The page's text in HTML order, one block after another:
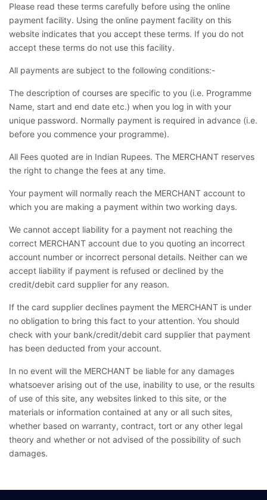
Please read these terms carefully before using the online
payment facility. Using the online payment facility on this
website indicates that you accept these terms. If you do not
accept these terms do not use this facility.
All payments are subject to the following conditions:-
The description of courses are specific to you (i.e. Programme
Name, start and end date etc.) when you log in with your
unique password. Normally payment is required in advance (i.e.
before you commence your programme).
All Fees quoted are in Indian Rupees. The MERCHANT reserves
the right to change the fees at any time.
Your payment will normally reach the MERCHANT account to
which you are making a payment within two working days.
We cannot accept liability for a payment not reaching the
correct MERCHANT account due to you quoting an incorrect
account number or incorrect personal details. Neither can we
accept liability if payment is refused or declined by the
credit/debit card supplier for any reason.
If the card supplier declines payment the MERCHANT is under
no obligation to bring this fact to your attention. You should
check with your bank/credit/debit card supplier that payment
has been deducted from your account.
In no event will the MERCHANT be liable for any damages
whatsoever arising out of the use, inability to use, or the results
of use of this site, any websites linked to this site, or the
materials or information contained at any or all such sites,
whether based on warranty, contract, tort or any other legal
theory and whether or not advised of the possibility of such
damages.